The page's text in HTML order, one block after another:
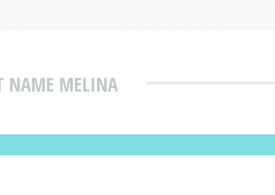
NAME MELINA